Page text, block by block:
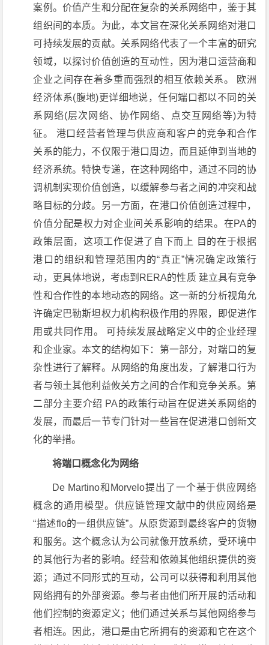
案例。价值产生和分配在复杂的关系网络中，鉴于其
组织间的本质。为此，本文旨在深化关系网络对港口
可持续发展的贡献。关系网络代表了一个丰富的研究
领域，以探讨价值创造的互动性，因为港口运营商和
企业之间存在着多重而强烈的相互依赖关系。 欧洲
经济体系(腹地)更详细地说，任何端口都以不同的关
系网络(层次网络、协作网络、点交互网络等)为特
征。 港口经营者管理与供应商和客户的竞争和合作
关系的能力，不仅限于港口周边，而且延伸到当地的
经济系统。特快专递，在这种网络中，通过不同的协
调机制实现价值创造，以缓解参与者之间的冲突和战
略目标的分歧。另一方面，在港口价值创造过程中，
价值分配是权力对企业间关系影响的结果。在PA的
政策层面，这项工作促进了自下而上 目的在于根据
港口的组织和管理范围内的“真正”情况确定政策行
动，更具体地说，考虑到RERA的性质 建立具有竞争
性和合作性的本地动态的网络。这一新的分析视角允
许确定巴勒斯坦权力机构积极作用的界限，即促进作
用或共同作用。 可持续发展战略定义中的企业经理
和企业家。本文的结构如下：第一部分，对端口的复
杂性进行了解释。从网络的角度出发，了解港口行为
者与领土其他利益攸关方之间的合作和竞争关系。第
二部分主要介绍 PA的政策行动旨在促进关系网络的
发展，而最后一节专门针对一些旨在促进港口创新文
化的举措。
将端口概念化为网络
De Martino和Morvelo提出了一个基于供应网络
概念的通用模型。供应链管理文献中的供应网络是
“描述flo的一组供应链”。从原货源到最终客户的货物
和服务。这个概念认为公司就像开放系统，受环境中
的其他行为者的影响。经营和依赖其他组织提供的资
源；通过不同形式的互动，公司可以获得和利用其他
网络拥有的外部资源。参与者由他们所开展的活动和
他们控制的资源定义；他们通过关系与其他网络参与
者相连。因此，港口是由它所拥有的资源和它在这个